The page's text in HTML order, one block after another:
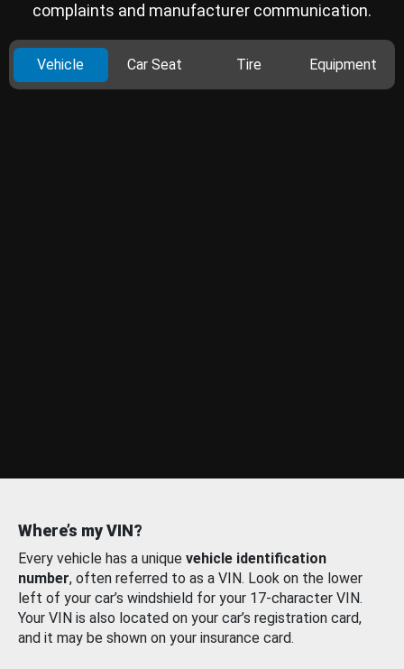
complaints and manufacturer communication.
Vehicle Car Seat Tire Equipment
Where’s my VIN?
Every vehicle has a unique vehicle identification
number, often referred to as a VIN. Look on the lower
left of your car’s windshield for your 17-character VIN.
Your VIN is also located on your car’s registration card,
and it may be shown on your insurance card.